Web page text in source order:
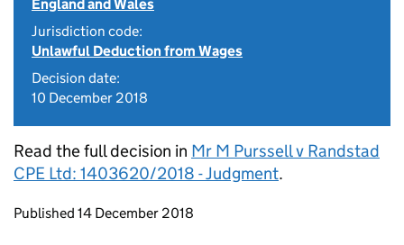
England and Wales
Jurisdiction code:
Unlawful Deduction from Wages
Decision date:
10 December 2018
Read the full decision in Mr M Purssell v Randstad
CPE Ltd: 1403620/2018 - Judgment.
Updates to this page
Published 14 December 2018